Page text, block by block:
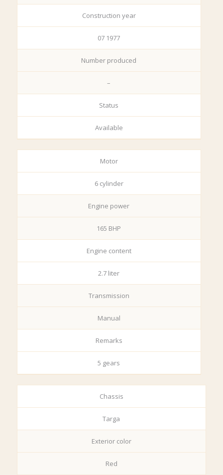
Construction year
07 1977
Number produced
–
Status
Available
Motor
6 cylinder
Engine power
165 BHP
Engine content
2.7 liter
Transmission
Manual
Remarks
5 gears
Chassis
Targa
Exterior color
Red